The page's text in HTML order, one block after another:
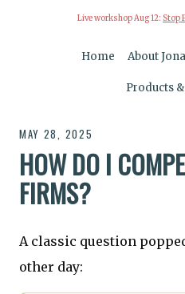
Live workshop Aug 12: Stop
Home About
Products
MAY 28, 2025
HOW DO I
FIRMS?
A classic question
other day: